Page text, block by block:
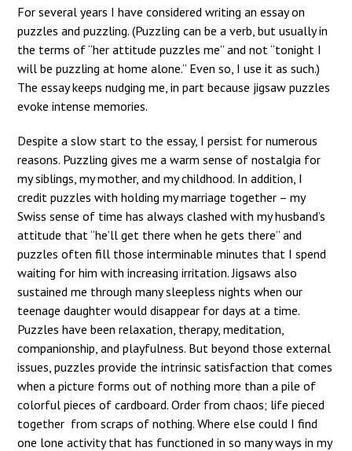
For several years I have considered writing an essay on
puzzles and puzzling. (Puzzling can be a verb, but usually in
the terms of “her attitude puzzles me” and not “tonight I
will be puzzling at home alone.” Even so, I use it as such.)
The essay keeps nudging me, in part because jigsaw puzzles
evoke intense memories.
Despite a slow start to the essay, I persist for numerous
reasons. Puzzling gives me a warm sense of nostalgia for
my siblings, my mother, and my childhood. In addition, I
credit puzzles with holding my marriage together – my
Swiss sense of time has always clashed with my husband’s
attitude that “he’ll get there when he gets there” and
puzzles often fill those interminable minutes that I spend
waiting for him with increasing irritation. Jigsaws also
sustained me through many sleepless nights when our
teenage daughter would disappear for days at a time.
Puzzles have been relaxation, therapy, meditation,
companionship, and playfulness. But beyond those external
issues, puzzles provide the intrinsic satisfaction that comes
when a picture forms out of nothing more than a pile of
colorful pieces of cardboard. Order from chaos; life pieced
together from scraps of nothing. Where else could I find
one lone activity that has functioned in so many ways in my